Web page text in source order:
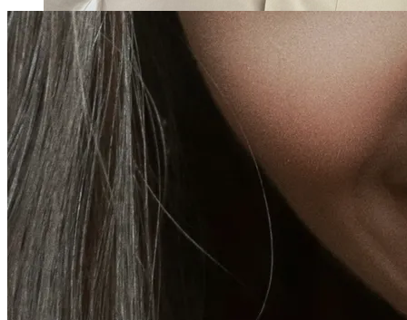
Holistic Health
Emsella Treatment for Incontinence in Montreal
View all treatments→
Dimmed treatments aren't offered at Monkland
Promotions
Blog
Contact
More
About
Memberships
Gift cards
Legal